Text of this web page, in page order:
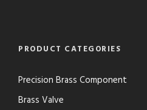
PRODUCT CATEGORIES
Precision Brass Component
Brass Valve